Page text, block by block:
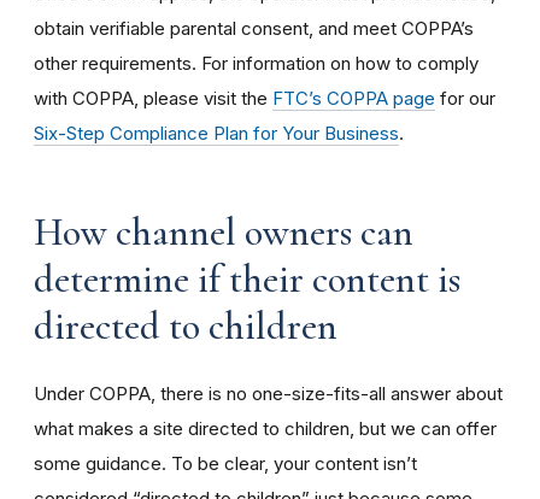
obtain verifiable parental consent, and meet COPPA’s
other requirements. For information on how to comply
with COPPA, please visit the FTC’s COPPA page for our
Six-Step Compliance Plan for Your Business.
How channel owners can
determine if their content is
directed to children
Under COPPA, there is no one-size-fits-all answer about
what makes a site directed to children, but we can offer
some guidance. To be clear, your content isn’t